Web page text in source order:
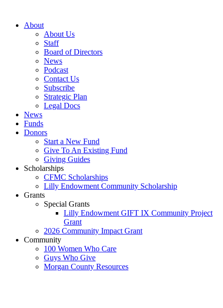
contentAbout
About Us
Staff
Board of Directors
News
Podcast
Contact Us
Subscribe
Strategic Plan
Legal Docs
News
Funds
Donors
Start a New Fund
Give To An Existing Fund
Giving Guides
Scholarships
CFMC Scholarships
Lilly Endowment Community Scholarship
Grants
Special Grants
Lilly Endowment GIFT IX Community Project
Grant
2026 Community Impact Grant
Community
100 Women Who Care
Guys Who Give
Morgan County Resources